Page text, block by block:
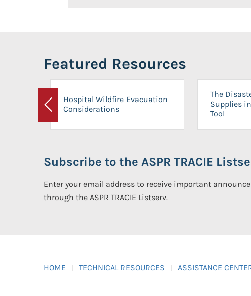
Featured Resources
Previous
Hospital Wildfire Evacuation
Considerations
The
Supplies
Tool
Subscribe to the ASPR TRACIE
Enter your email address to receive important
through the ASPR TRACIE Listserv.
HOME TECHNICAL RESOURCES ASSISTANCE